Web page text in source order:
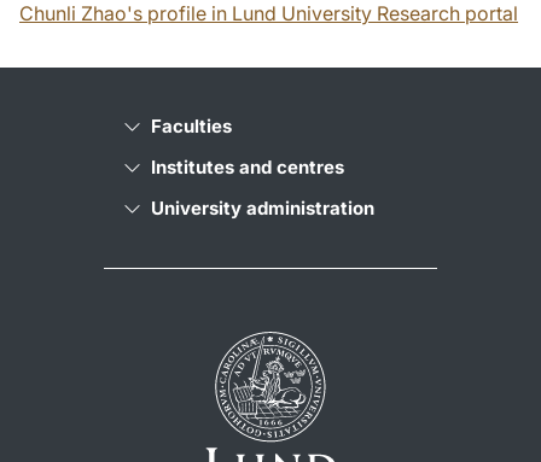
Chunli Zhao's profile in Lund University Research portal
Faculties
Institutes and centres
University administration